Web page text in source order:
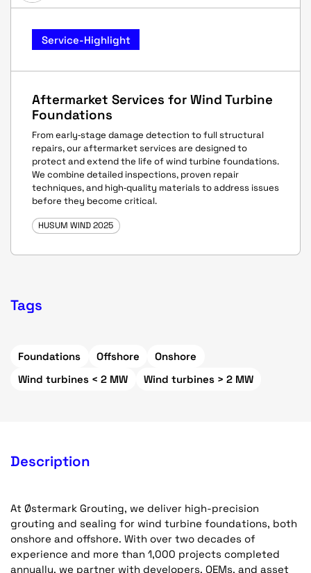
Service-Highlight
Aftermarket Services for Wind Turbine
Foundations
From early‑stage damage detection to full structural
repairs, our aftermarket services are designed to
protect and extend the life of wind turbine foundations.
We combine detailed inspections, proven repair
techniques, and high‑quality materials to address issues
before they become critical.
HUSUM WIND 2025
Tags
Foundations Offshore
Onshore
Wind turbines < 2 MW
Wind turbines > 2 MW
Description
At Østermark Grouting, we deliver high-precision
grouting and sealing for wind turbine foundations, both
onshore and offshore. With over two decades of
experience and more than 1,000 projects completed
annually, we partner with developers, OEMs, and asset